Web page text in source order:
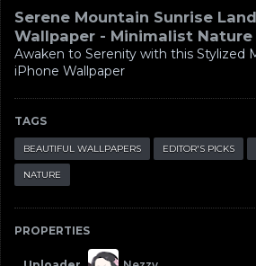
Serene Mountain Sunrise
Wallpaper - Minimalist
Awaken to Serenity with this Stylized
iPhone Wallpaper
TAGS
BEAUTIFUL WALLPAPERS EDITOR'S PICKS
NATURE
PROPERTIES